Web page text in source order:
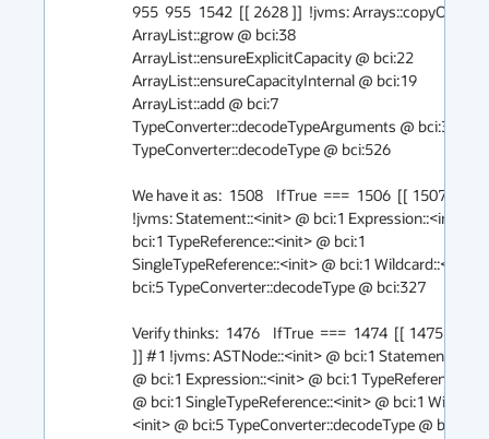
955  955  1542  [[ 2628 ]]  !jvms: Arrays::copyOf @
ArrayList::grow @ bci:38
ArrayList::ensureExplicitCapacity @ bci:22
ArrayList::ensureCapacityInternal @ bci:19
ArrayList::add @ bci:7
TypeConverter::decodeTypeArguments @ bci:36
TypeConverter::decodeType @ bci:526
We have it as:  1508    IfTrue  ===  1506  [[ 1507 ]] #1
!jvms: Statement::<init> @ bci:1 Expression::<init> @
bci:1 TypeReference::<init> @ bci:1
SingleTypeReference::<init> @ bci:1 Wildcard::<init>
bci:5 TypeConverter::decodeType @ bci:327
Verify thinks:  1476    IfTrue  ===  1474  [[ 1475  906
]] #1 !jvms: ASTNode::<init> @ bci:1
@ bci:1 Expression::<init> @ bci:1
@ bci:1 SingleTypeReference::<init> @ bci:1
<init> @ bci:5 TypeConverter::decodeType @ bci:327